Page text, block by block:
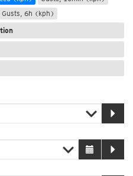
Gusts, 6h (kph)